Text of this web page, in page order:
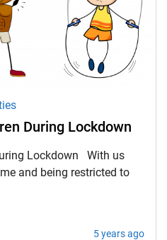
During Lockdown
Lockdown With us
and being restricted to
5 years ago